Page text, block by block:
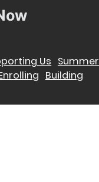
Us Summer
Building